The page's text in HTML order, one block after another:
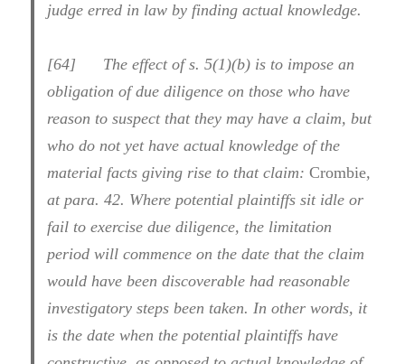
judge erred in law by finding actual knowledge.
[64] The effect of s. 5(1)(b) is to impose an
obligation of due diligence on those who have
reason to suspect that they may have a claim, but
who do not yet have actual knowledge of the
material facts giving rise to that claim:Crombie,
at para. 42. Where potential plaintiffs sit idle or
fail to exercise due diligence, the limitation
period will commence on the date that the claim
would have been discoverable had reasonable
investigatory steps been taken. In other words, it
is the date when the potential plaintiffs have